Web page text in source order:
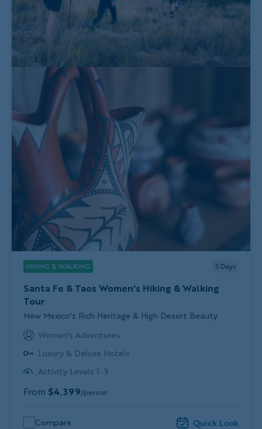
HIKING & WALKING 5 Days
Santa Fe & Taos Women's Hiking & Walking
Tour
Subtitle/H2
New Mexico's Rich Heritage & High Desert Beauty
Women's Adventures
Luxury & Deluxe Hotels
Activity Levels 1-3
From $4,399/person
Compare Quick Look